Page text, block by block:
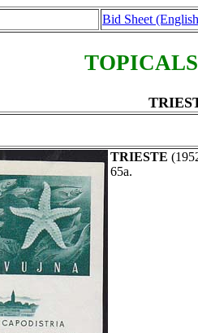
Bid Sheet
TRIESTE
65a.